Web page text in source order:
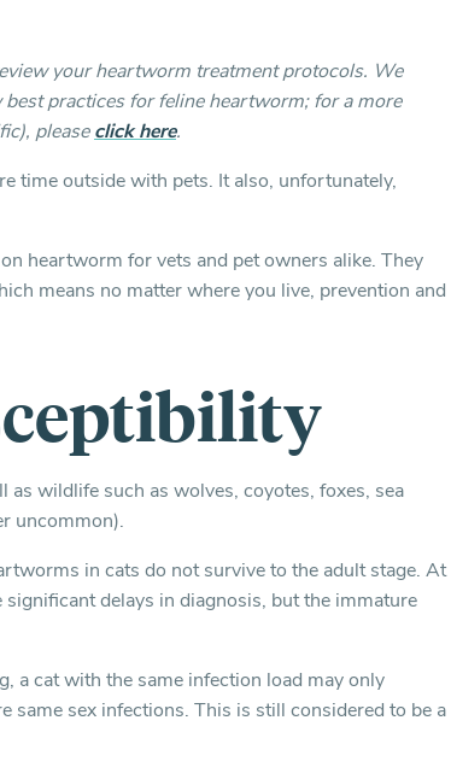
your heartworm treatment protocols. We
practices for feline heartworm; for a more
pleaseclick here.
time outside with pets. It also, unfortunately,
heartworm for vets and pet owners alike. They
means no matter where you live, prevention and
wildlife such as wolves, coyotes, foxes, sea
uncommon).
in cats do not survive to the adult stage. At
delays in diagnosis, but the immature
a cat with the same infection load may only
sex infections. This is still considered to be a